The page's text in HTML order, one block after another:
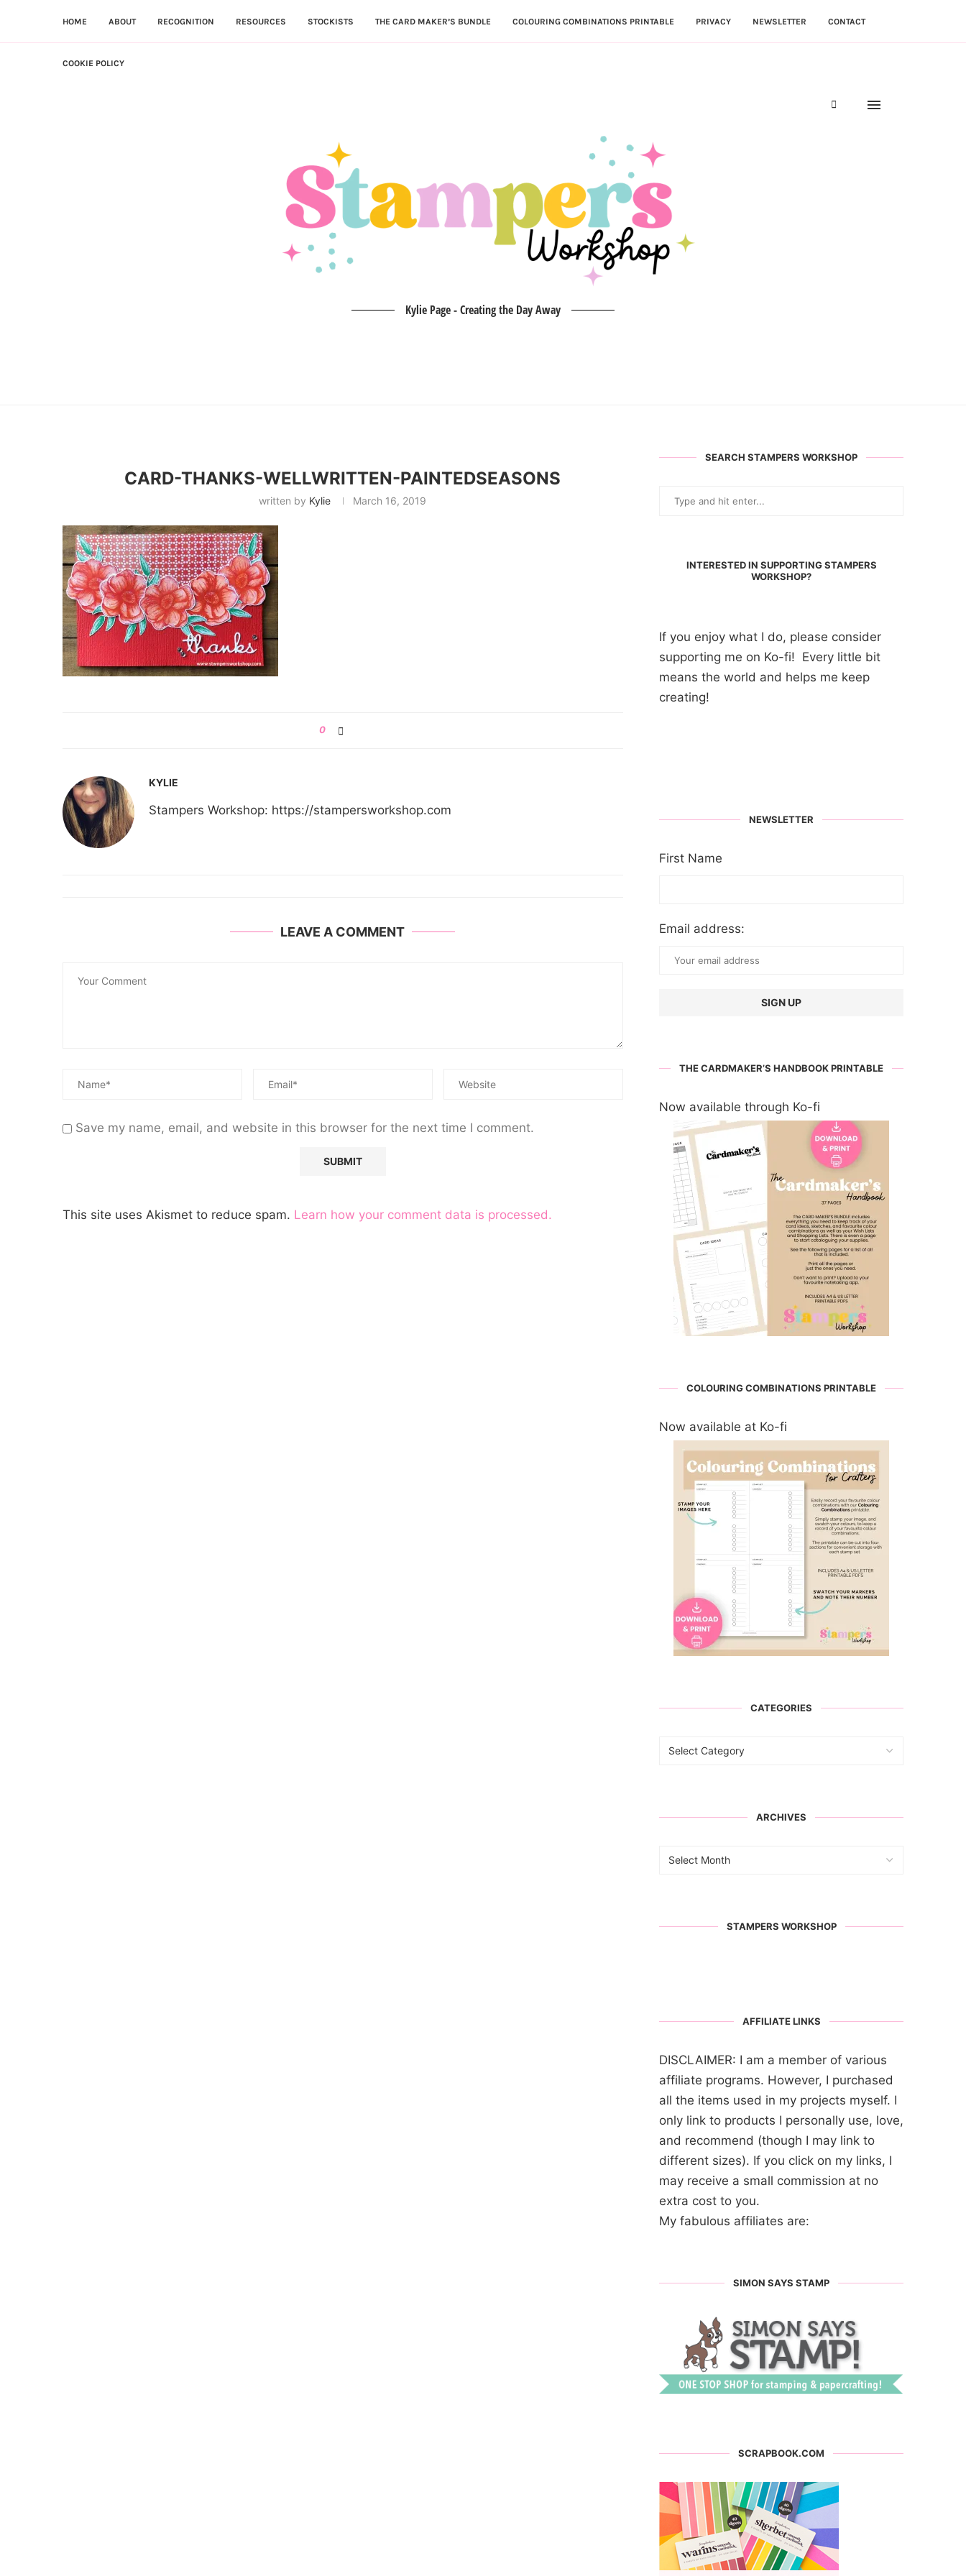
HOME ABOUT RECOGNITION RESOURCES STOCKISTS THE CARD MAKER’S BUNDLE COLOURING COMBINATIONS PRINTABLE PRIVACY NEWSLETTER CONTACT
COOKIE POLICY
Kylie Page - Creating the Day Away
CARD-THANKS-WELLWRITTEN-PAINTEDSEASONS
written by Kylie March 16, 2019
0
KYLIE
Stampers Workshop: https://stampersworkshop.com
LEAVE A COMMENT
Save my name, email, and website in this browser for the next time I comment.
This site uses Akismet to reduce spam. Learn how your comment data is processed.
SEARCH STAMPERS WORKSHOP
INTERESTED IN SUPPORTING STAMPERS
WORKSHOP?
If you enjoy what I do, please consider
supporting me on Ko-fi! Every little bit
means the world and helps me keep
creating!
NEWSLETTER
First Name
Email address:
THE CARDMAKER’S HANDBOOK PRINTABLE
Now available through Ko-fi
COLOURING COMBINATIONS PRINTABLE
Now available at Ko-fi
CATEGORIES
ARCHIVES
STAMPERS WORKSHOP
AFFILIATE LINKS
DISCLAIMER: I am a member of various
affiliate programs. However, I purchased
all the items used in my projects myself. I
only link to products I personally use, love,
and recommend (though I may link to
different sizes). If you click on my links, I
may receive a small commission at no
extra cost to you.
My fabulous affiliates are:
SIMON SAYS STAMP
SCRAPBOOK.COM